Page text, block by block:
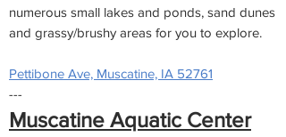
numerous small lakes and ponds, sand dunes
and grassy/brushy areas for you to explore.
Pettibone Ave, Muscatine, IA 52761
---
Muscatine Aquatic Center